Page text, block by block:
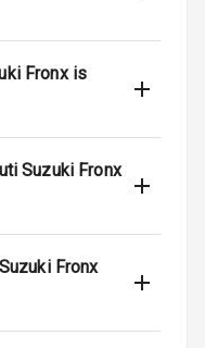
Fronx is
Suzuki Fronx
Fronx